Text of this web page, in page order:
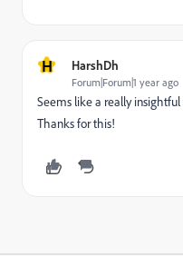
H HarshDh
Forum|Forum|1 year ago
Seems like a really
Thanks for this!